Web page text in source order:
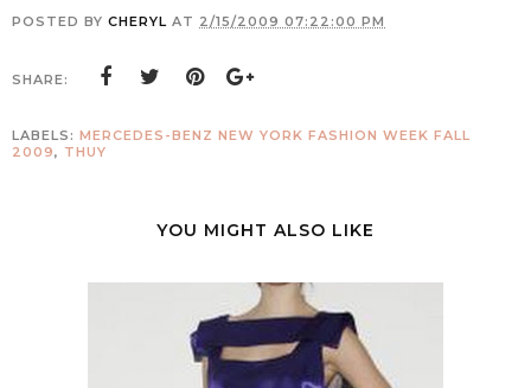
POSTED BY CHERYL AT 2/15/2009 07:22:00 PM
SHARE:
LABELS: MERCEDES-BENZ NEW YORK FASHION WEEK FALL
2009, THUY
YOU MIGHT ALSO LIKE